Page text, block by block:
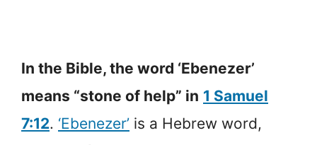
In the Bible, the word ‘Ebenezer’
means “stone of help” in 1 Samuel
7:12. ‘Ebenezer’ is a Hebrew word,